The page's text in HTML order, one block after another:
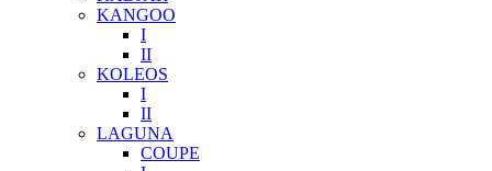
KANGOO
I
II
KOLEOS
I
II
LAGUNA
COUPE